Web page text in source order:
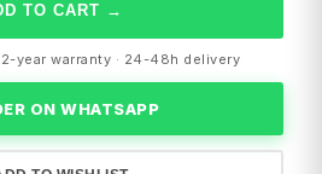
TO CART →
year warranty · 24-48h delivery
ON WHATSAPP